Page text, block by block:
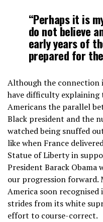
“Perhaps it is
do not believe
early years of
prepared for
Although the connection
have difficulty explaining
Americans the parallel
Black president and the
watched being snuffed
like when France
Statue of Liberty in
President Barack Obama
our progression forward.
America soon
strides from its white
effort to course-correct.